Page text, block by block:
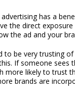
has a
the direct
the ad and your
to be very trusting
If someone sees
more likely to trust
brands are